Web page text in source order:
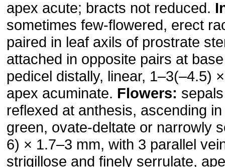
apex acute; bracts not reduced.
sometimes few-flowered, erect
paired in leaf axils of prostrate
attached in opposite pairs at
pedicel distally, linear, 1–3(–4.5)
apex acuminate. Flowers:
reflexed at anthesis, ascending
green, ovate-deltate or narrowly
6) × 1.7–3 mm, with 3 parallel
strigillose and finely serrulate,